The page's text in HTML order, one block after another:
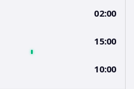
02:00
15:00
10:00